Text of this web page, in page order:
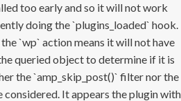
too early and so it will not work
doing the `plugins_loaded` hook.
`wp` action means it will not have
queried object to determine if it is
the `amp_skip_post()` filter nor the
It appears the plugin with